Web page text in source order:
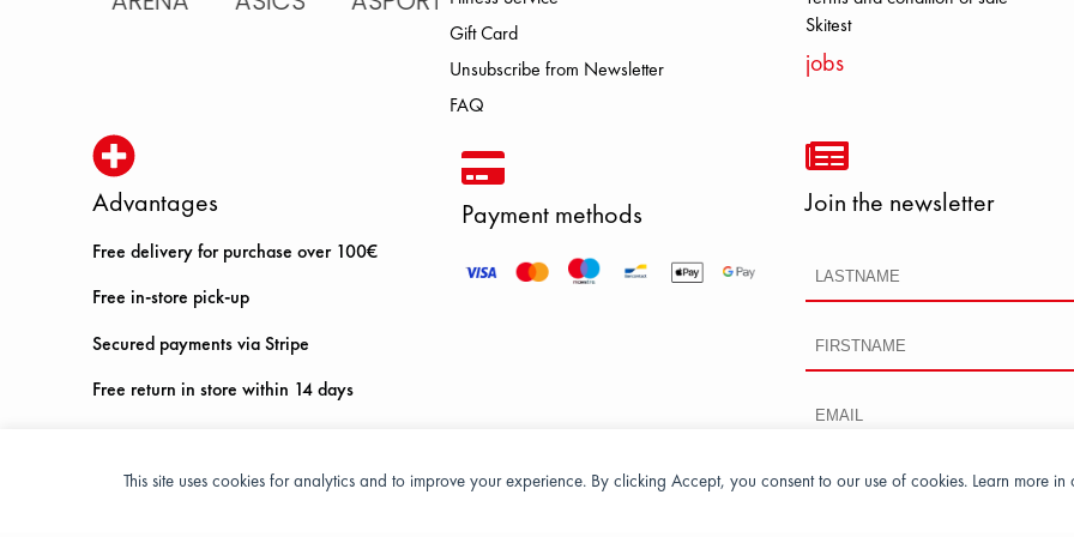
This site uses cookies for analytics and to improve your experience. By clicking Accept, you consent to our use of cookies. Learn more in
Gift Card
Unsubscribe from Newsletter
FAQ
Skitest
jobs
Advantages
Free delivery for purchase over 100€
Free in-store pick-up
Secured payments via Stripe
Free return in store within 14 days
Payment methods Join the newsletter